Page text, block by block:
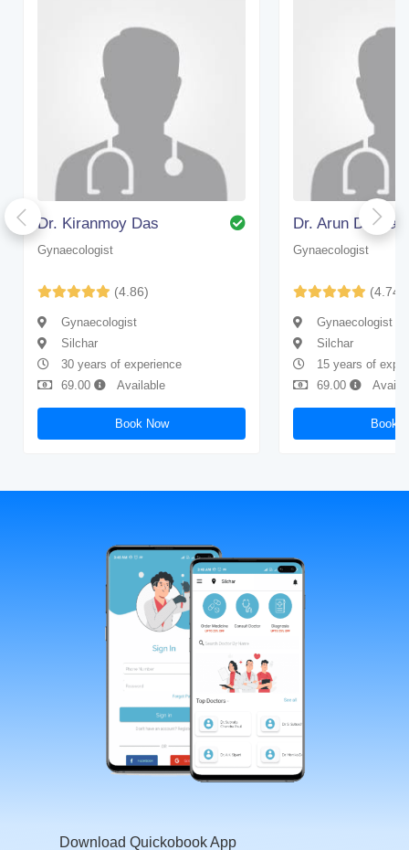
Dr. Kiranmoy Das
Gynaecologist
(4.86)
Gynaecologist
Silchar
30 years of experience
69.00
Available
Book Now
Dr. Arun Debnath
Gynaecologist
(4.74)
Gynaecologist
Silchar
15 years of
69.00
Book
Download Quickobook App